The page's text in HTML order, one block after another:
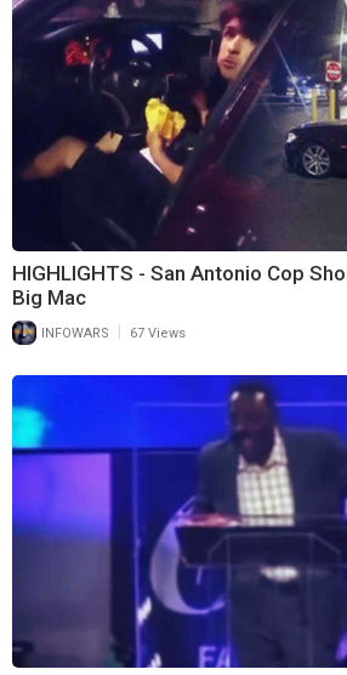
HIGHLIGHTS - San Antonio Cop
Big Mac
INFOWARS 67 Views